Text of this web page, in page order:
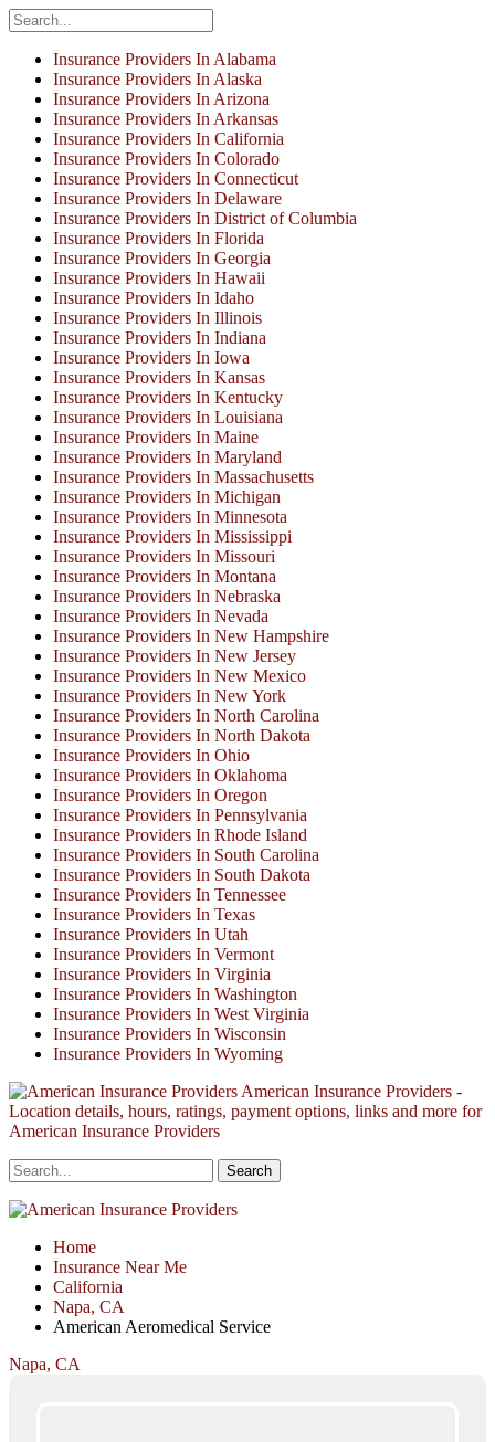
Insurance Providers In Alabama
Insurance Providers In Alaska
Insurance Providers In Arizona
Insurance Providers In Arkansas
Insurance Providers In California
Insurance Providers In Colorado
Insurance Providers In Connecticut
Insurance Providers In Delaware
Insurance Providers In District of Columbia
Insurance Providers In Florida
Insurance Providers In Georgia
Insurance Providers In Hawaii
Insurance Providers In Idaho
Insurance Providers In Illinois
Insurance Providers In Indiana
Insurance Providers In Iowa
Insurance Providers In Kansas
Insurance Providers In Kentucky
Insurance Providers In Louisiana
Insurance Providers In Maine
Insurance Providers In Maryland
Insurance Providers In Massachusetts
Insurance Providers In Michigan
Insurance Providers In Minnesota
Insurance Providers In Mississippi
Insurance Providers In Missouri
Insurance Providers In Montana
Insurance Providers In Nebraska
Insurance Providers In Nevada
Insurance Providers In New Hampshire
Insurance Providers In New Jersey
Insurance Providers In New Mexico
Insurance Providers In New York
Insurance Providers In North Carolina
Insurance Providers In North Dakota
Insurance Providers In Ohio
Insurance Providers In Oklahoma
Insurance Providers In Oregon
Insurance Providers In Pennsylvania
Insurance Providers In Rhode Island
Insurance Providers In South Carolina
Insurance Providers In South Dakota
Insurance Providers In Tennessee
Insurance Providers In Texas
Insurance Providers In Utah
Insurance Providers In Vermont
Insurance Providers In Virginia
Insurance Providers In Washington
Insurance Providers In West Virginia
Insurance Providers In Wisconsin
Insurance Providers In Wyoming
American Insurance Providers -
Location details, hours, ratings, payment options, links and more for
American Insurance Providers
Home
Insurance Near Me
California
Napa, CA
American Aeromedical Service
Napa, CA